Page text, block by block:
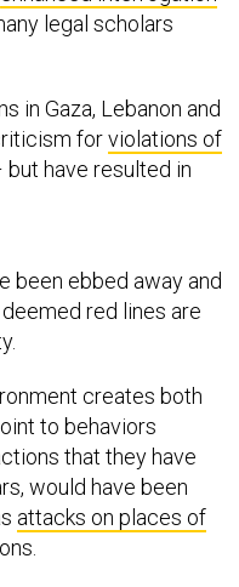
legal scholars
in Gaza, Lebanon and
forviolations of
but have resulted in
been ebbed away and
red lines are
creates both
to behaviors
that they have
would have been
attacks on places of